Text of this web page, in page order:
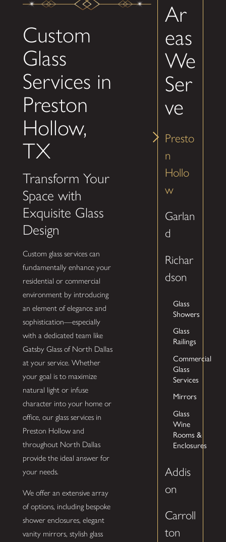
Custom
Glass
Services in
Preston
Hollow,
TX
Transform Your
Space with
Exquisite Glass
Design
Custom glass services can
fundamentally enhance your
residential or commercial
environment by introducing
an element of elegance and
sophistication—especially
with a dedicated team like
Gatsby Glass of North Dallas
at your service. Whether
your goal is to maximize
natural light or infuse
character into your home or
office, our glass services in
Preston Hollow and
throughout North Dallas
provide the ideal answer for
your needs.
We offer an extensive array
of options, including bespoke
shower enclosures, elegant
vanity mirrors, stylish glass
Ar
eas
We
Ser
ve
Presto
n
Hollo
w
Garlan
d
Richar
dson
Glass
Showers
Glass
Railings
Commercial
Glass
Services
Mirrors
Glass
Wine
Rooms &
Enclosures
Addis
on
Carroll
ton